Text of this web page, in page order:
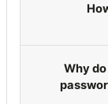
Why